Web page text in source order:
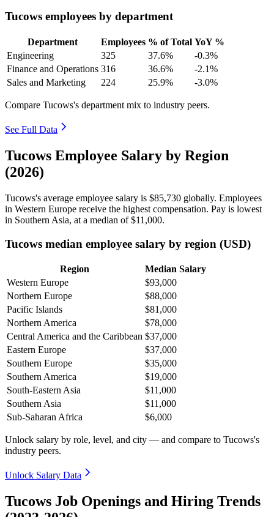
Tucows employees by department
Department Employees % of Total YoY %
Engineering
325 37.6%
-0.3%
Finance and Operations 316 36.6%
-2.1%
Sales and Marketing
224 25.9% -3.0%
Compare Tucows's department mix to industry peers.
See Full Data
Tucows Employee Salary by Region
(2026)
Tucows's average employee salary is $85,730 globally. Employees
in Western Europe receive the highest compensation. Pay is lowest
in Southern Asia, at a median of$11,000.
Tucows median employee salary by region (USD)
Region
Median Salary
Western Europe
$93,000
Northern Europe
$88,000
Pacific Islands
$81,000
Northern America
$78,000
Central America and the Caribbean $37,000
Eastern Europe
$37,000
Southern Europe
$35,000
Southern America
$19,000
South-Eastern Asia
$11,000
Southern Asia
$11,000
Sub-Saharan Africa
$6,000
Unlock salary by role, level, and city — and compare to Tucows's
industry peers.
Unlock Salary Data
Tucows Job Openings and Hiring Trends